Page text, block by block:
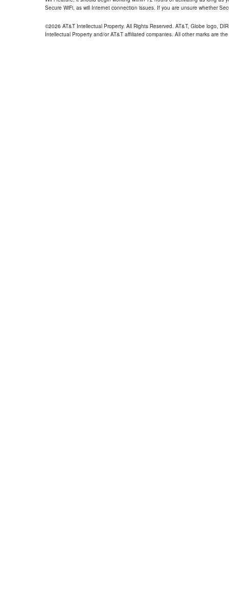
Secure WiFi, as will Internet connection issues. If you are unsure whether
©2026 AT&T Intellectual Property. All Rights Reserved. AT&T, Globe logo,
Intellectual Property and/or AT&T affiliated companies. All other marks are